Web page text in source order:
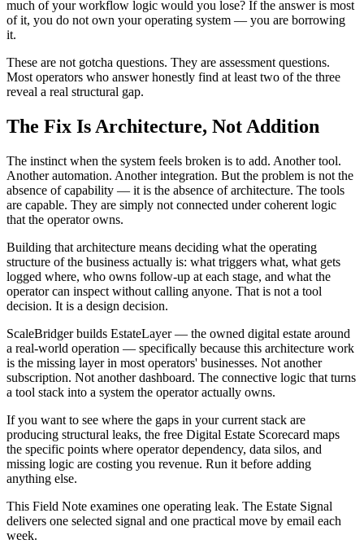
much of your workflow logic would you lose? If the answer is most
of it, you do not own your operating system — you are borrowing
it.
These are not gotcha questions. They are assessment questions.
Most operators who answer honestly find at least two of the three
reveal a real structural gap.
The Fix Is Architecture, Not Addition
The instinct when the system feels broken is to add. Another tool.
Another automation. Another integration. But the problem is not the
absence of capability — it is the absence of architecture. The tools
are capable. They are simply not connected under coherent logic
that the operator owns.
Building that architecture means deciding what the operating
structure of the business actually is: what triggers what, what gets
logged where, who owns follow-up at each stage, and what the
operator can inspect without calling anyone. That is not a tool
decision. It is a design decision.
ScaleBridger builds EstateLayer — the owned digital estate around
a real-world operation — specifically because this architecture work
is the missing layer in most operators' businesses. Not another
subscription. Not another dashboard. The connective logic that turns
a tool stack into a system the operator actually owns.
If you want to see where the gaps in your current stack are
producing structural leaks, the free Digital Estate Scorecard maps
the specific points where operator dependency, data silos, and
missing logic are costing you revenue. Run it before adding
anything else.
This Field Note examines one operating leak. The Estate Signal
delivers one selected signal and one practical move by email each
week.